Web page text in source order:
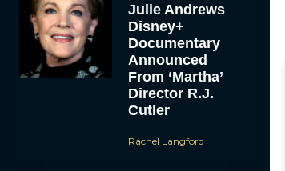
Julie Andrews
Disney+
Documentary
Announced
From ‘Martha’
Director R.J.
Cutler
Rachel Langford